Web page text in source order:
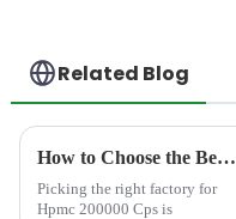
Related Blog
How to Choose the Best Famous China Hpmc 200000 Cps Factories?
Picking the right factory for
Hpmc 200000 Cps is